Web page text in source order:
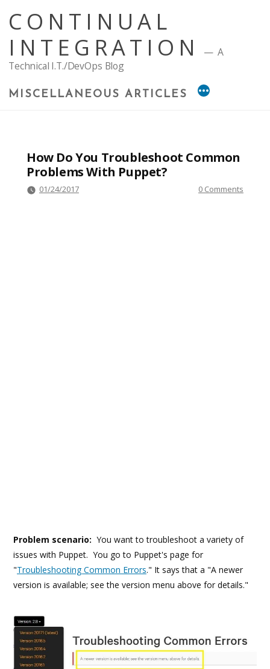
content
CONTINUAL
INTEGRATION
A
Technical I.T./DevOps Blog
MISCELLANEOUS ARTICLES
How Do You Troubleshoot Common
Problems With Puppet?
01/24/2017 0 Comments
Problem scenario: You want to troubleshoot a variety of
issues with Puppet. You go to Puppet's page for
"Troubleshooting Common Errors." It says that a "A newer
version is available; see the version menu above for details." ​